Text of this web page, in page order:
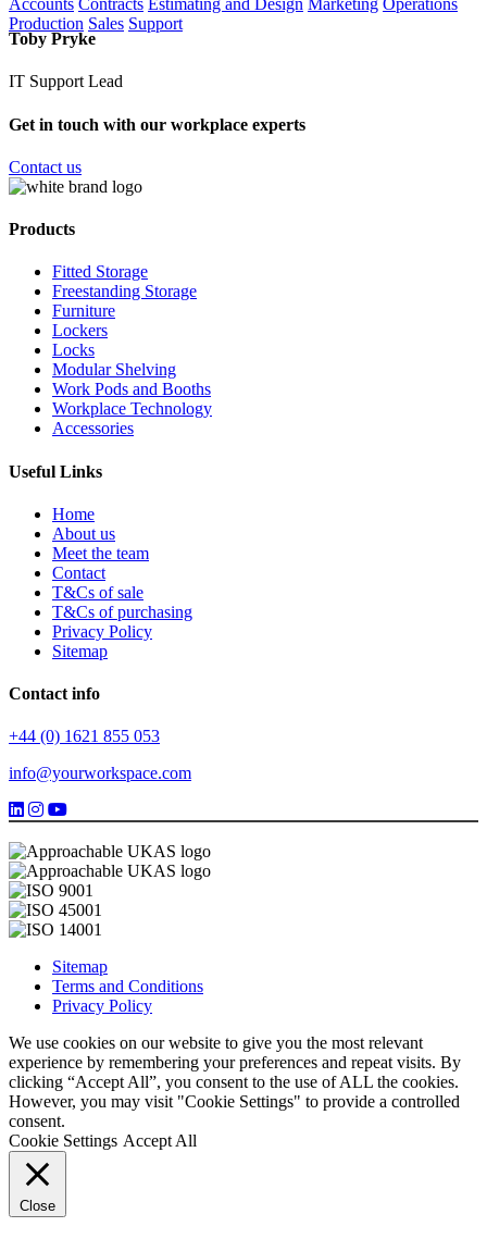
Production Sales Support
Toby Pryke
IT Support Lead
Get in touch with our workplace experts
Contact us
Products
Fitted Storage
Freestanding Storage
Furniture
Lockers
Locks
Modular Shelving
Work Pods and Booths
Workplace Technology
Accessories
Useful Links
Home
About us
Meet the team
Contact
T&Cs of sale
T&Cs of purchasing
Privacy Policy
Sitemap
Contact info
+44 (0) 1621 855 053
info@yourworkspace.com
Sitemap
Terms and Conditions
Privacy Policy
We use cookies on our website to give you the most relevant
experience by remembering your preferences and repeat visits. By
clicking “Accept All”, you consent to the use of ALL the cookies.
However, you may visit "Cookie Settings" to provide a controlled
consent.
Cookie Settings Accept All
Close